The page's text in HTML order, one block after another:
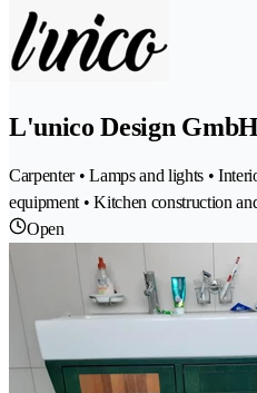
L'unico Design
Carpenter • Lamps and lights •
equipment • Kitchen construction
Open